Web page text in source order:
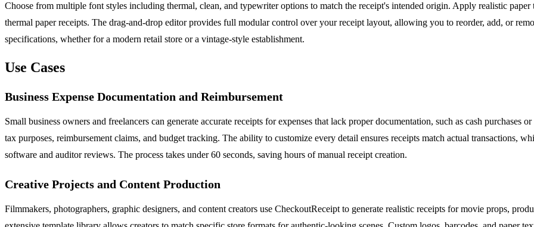
Choose from multiple font styles including thermal, clean, and typewriter options to match the receipt's intended origin. Apply realistic paper
thermal paper receipts. The drag-and-drop editor provides full modular control over your receipt layout, allowing you to reorder, add, or
specifications, whether for a modern retail store or a vintage-style establishment.
Use Cases
Business Expense Documentation and Reimbursement
Small business owners and freelancers can generate accurate receipts for expenses that lack proper documentation, such as cash
tax purposes, reimbursement claims, and budget tracking. The ability to customize every detail ensures receipts match actual transactions,
software and auditor reviews. The process takes under 60 seconds, saving hours of manual receipt creation.
Creative Projects and Content Production
Filmmakers, photographers, graphic designers, and content creators use CheckoutReceipt to generate realistic receipts for movie props,